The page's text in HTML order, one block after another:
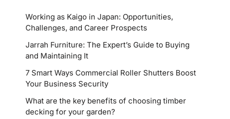
Working as Kaigo in Japan: Opportunities,
Challenges, and Career Prospects
Jarrah Furniture: The Expert’s Guide to Buying
and Maintaining It
7 Smart Ways Commercial Roller Shutters Boost
Your Business Security
What are the key benefits of choosing timber
decking for your garden?